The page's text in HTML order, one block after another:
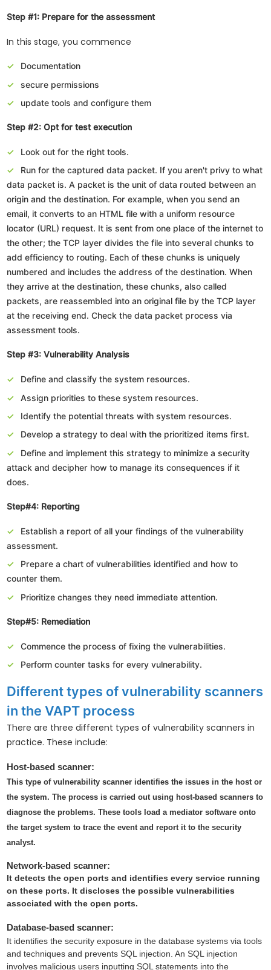
Step #1: Prepare for the assessment
In this stage, you commence
Documentation
secure permissions
update tools and configure them
Step #2: Opt for test execution
Look out for the right tools.
Run for the captured data packet. If you aren't privy to what
data packet is. A packet is the unit of data routed between an
origin and the destination. For example, when you send an
email, it converts to an HTML file with a uniform resource
locator (URL) request. It is sent from one place of the internet to
the other; the TCP layer divides the file into several chunks to
add efficiency to routing. Each of these chunks is uniquely
numbered and includes the address of the destination. When
they arrive at the destination, these chunks, also called
packets, are reassembled into an original file by the TCP layer
at the receiving end. Check the data packet process via
assessment tools.
Step #3: Vulnerability Analysis
Define and classify the system resources.
Assign priorities to these system resources.
Identify the potential threats with system resources.
Develop a strategy to deal with the prioritized items first.
Define and implement this strategy to minimize a security
attack and decipher how to manage its consequences if it
does.
Step#4: Reporting
Establish a report of all your findings of the vulnerability
assessment.
Prepare a chart of vulnerabilities identified and how to
counter them.
Prioritize changes they need immediate attention.
Step#5: Remediation
Commence the process of fixing the vulnerabilities.
Perform counter tasks for every vulnerability.
Different types of vulnerability scanners
in the VAPT process
There are three different types of vulnerability scanners in
practice. These include:
Host-based scanner:
This type of vulnerability scanner identifies the issues in the host or
the system. The process is carried out using host-based scanners to
diagnose the problems. These tools load a mediator software onto
the target system to trace the event and report it to the security
analyst.
Network-based scanner:
It detects the open ports and identifies every service running
on these ports. It discloses the possible vulnerabilities
associated with the open ports.
Database-based scanner:
It identifies the security exposure in the database systems via tools
and techniques and prevents SQL injection. An SQL injection
involves malicious users inputting SQL statements into the